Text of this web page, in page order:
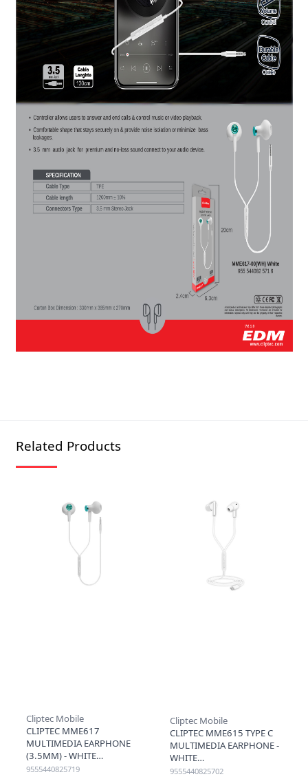
Related Products
Cliptec Mobile
CLIPTEC MME617
MULTIMEDIA EARPHONE
(3.5MM) - WHITE
9555440825719
Cliptec Mobile
CLIPTEC MME615 TYPE C
MULTIMEDIA EARPHONE -
WHITE
9555440825702